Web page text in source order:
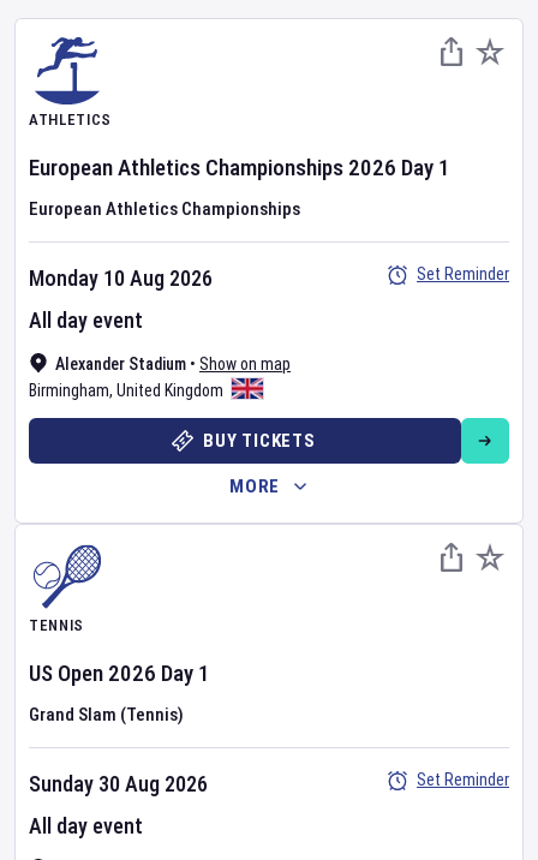
ATHLETICS
European Athletics Championships 2026 Day 1
European Athletics Championships
Alexander Stadium • Show on map
Birmingham, United Kingdom
Monday 10 Aug 2026
All day event
Set Reminder
BUY TICKETS
MORE
TENNIS
US Open 2026 Day 1
Grand Slam (Tennis)
Sunday 30 Aug 2026
All day event
Set Reminder